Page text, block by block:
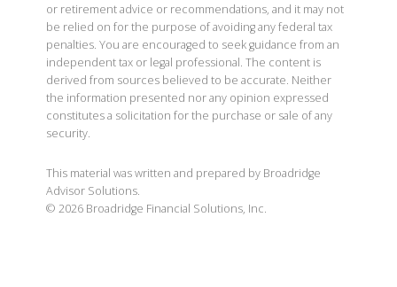
or retirement advice or recommendations, and it may not
be relied on for the purpose of avoiding any federal tax
penalties. You are encouraged to seek guidance from an
independent tax or legal professional. The content is
derived from sources believed to be accurate. Neither
the information presented nor any opinion expressed
constitutes a solicitation for the purchase or sale of any
security.
This material was written and prepared by Broadridge
Advisor Solutions.
© 2026 Broadridge Financial Solutions, Inc.